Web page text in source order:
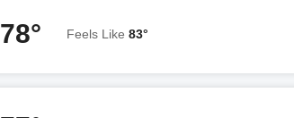
78° Feels Like 83°